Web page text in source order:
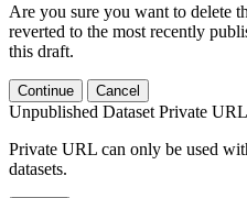
Are you sure you want to delete
reverted to the most recently
this draft.
Continue Cancel
Unpublished Dataset Private URL
Private URL can only be used
datasets.